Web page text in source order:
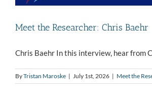
Meet the Researcher: Chris Baehr
Chris Baehr In this interview, hear from
ByTristan Maroske | July 1st, 2026 | Meet the